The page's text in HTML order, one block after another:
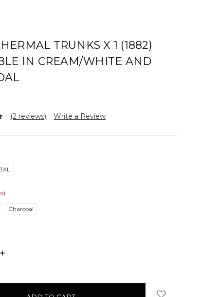
TRUNKS X 1 (1882)
IN CREAM/WHITE AND
(2 reviews) Write a Review
3XL
Charcoal